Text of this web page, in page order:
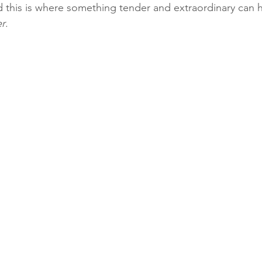
is where something tender and extraordinary can
.